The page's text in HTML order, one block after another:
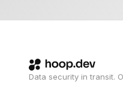
Data security in transit.